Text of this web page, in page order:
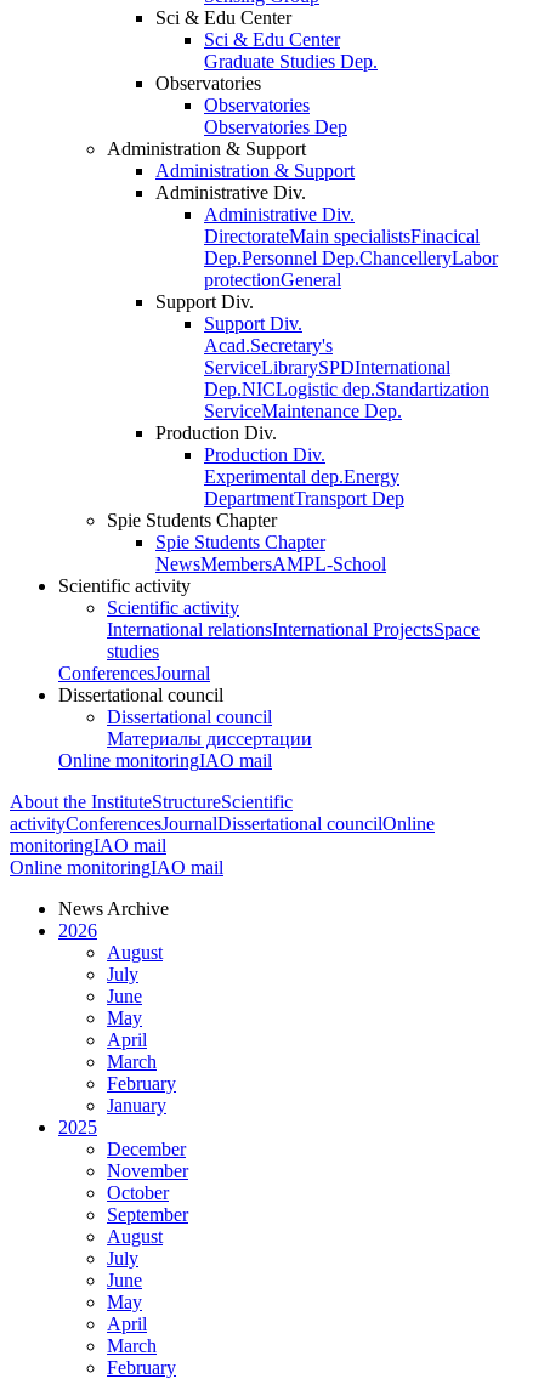
Sci & Edu Center
Sci & Edu Center
Graduate Studies Dep.
Observatories
Observatories
Observatories Dep
Administration & Support
Administration & Support
Administrative Div.
Administrative Div.
DirectorateMain specialistsFinacical
Dep.Personnel Dep.ChancelleryLabor
protectionGeneral
Support Div.
Support Div.
Acad.Secretary's
ServiceLibrarySPDInternational
Dep.NICLogistic dep.Standartization
ServiceMaintenance Dep.
Production Div.
Production Div.
Experimental dep.Energy
DepartmentTransport Dep
Spie Students Chapter
Spie Students Chapter
NewsMembersAMPL-School
Scientific activity
Scientific activity
International relationsInternational ProjectsSpace
studies
ConferencesJournal
Dissertational council
Dissertational council
Материалы диссертации
Online monitoringIAO mail
About the InstituteStructureScientific
activityConferencesJournalDissertational councilOnline
monitoringIAO mail
Online monitoringIAO mail
News Archive
2026
August
July
June
May
April
March
February
January
2025
December
November
October
September
August
July
June
May
April
March
February